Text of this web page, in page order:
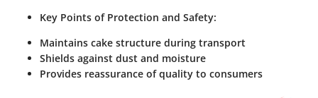
Key Points of Protection and Safety:
Maintains cake structure during transport
Shields against dust and moisture
Provides reassurance of quality to consumers